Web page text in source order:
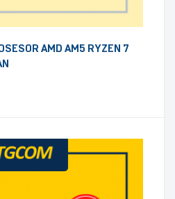
AMD AM5 RYZEN 7